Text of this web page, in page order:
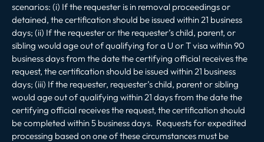
scenarios: (i) If the requester is in removal proceedings or
detained, the certification should be issued within 21 business
days; (ii) If the requester or the requester’s child, parent, or
sibling would age out of qualifying for a U or T visa within 90
business days from the date the certifying official receives the
request, the certification should be issued within 21 business
days; (iii) If the requester, requester’s child, parent or sibling
would age out of qualifying within 21 days from the date the
certifying official receives the request, the certification should
be completed within 5 business days. Requests for expedited
processing based on one of these circumstances must be